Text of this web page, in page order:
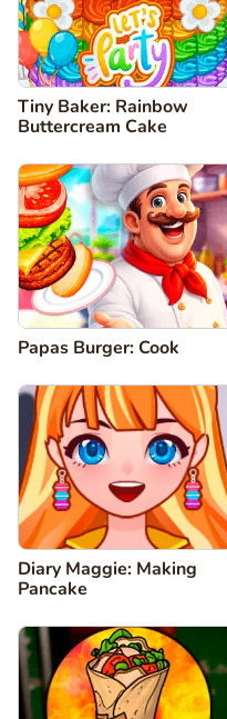
Tiny Baker: Rainbow
Buttercream Cake
Papas Burger: Cook
Diary Maggie: Making
Pancake